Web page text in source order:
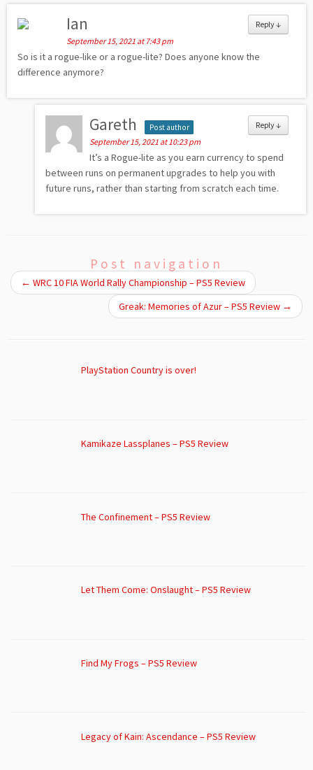
Reply↓
Ian
September 15, 2021 at 7:43 pm
So is it a rogue-like or a rogue-lite? Does anyone know the
difference anymore?
Reply↓
Gareth Post author
September 15, 2021 at 10:23 pm
It’s a Rogue-lite as you earn currency to spend
between runs on permanent upgrades to help you with
future runs, rather than starting from scratch each time.
Post navigation
← WRC 10 FIA World Rally Championship – PS5 Review
Greak: Memories of Azur – PS5 Review →
PlayStation Country is over!
Kamikaze Lassplanes – PS5 Review
The Confinement – PS5 Review
Let Them Come: Onslaught – PS5 Review
Find My Frogs – PS5 Review
Legacy of Kain: Ascendance – PS5 Review